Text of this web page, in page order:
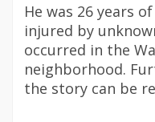
He was 26 years
injured by
occurred in the
neighborhood.
the story can be